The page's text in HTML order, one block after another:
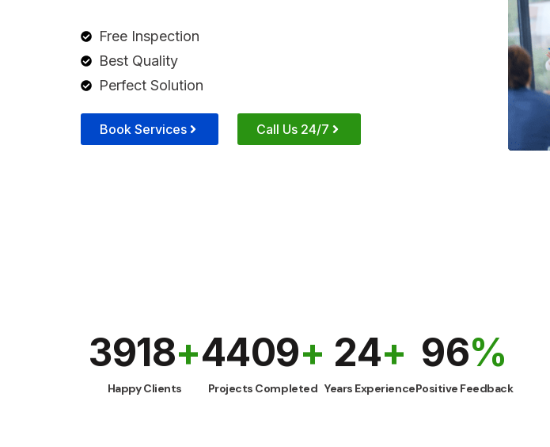
Free Inspection
Best Quality
Perfect Solution
Book Services Call Us 24/7
4000+
Happy Clients
4500+
Projects Completed
25+
Years Experience
98%
Positive Feedback